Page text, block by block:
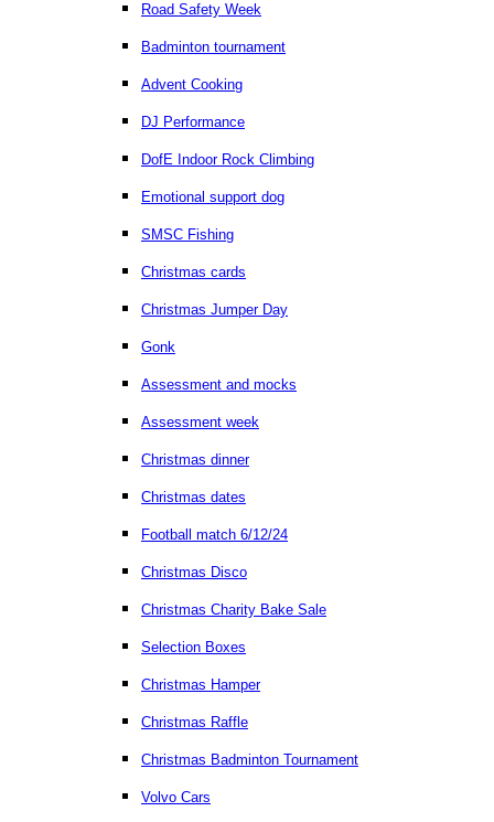
Road Safety Week
Badminton tournament
Advent Cooking
DJ Performance
DofE Indoor Rock Climbing
Emotional support dog
SMSC Fishing
Christmas cards
Christmas Jumper Day
Gonk
Assessment and mocks
Assessment week
Christmas dinner
Christmas dates
Football match 6/12/24
Christmas Disco
Christmas Charity Bake Sale
Selection Boxes
Christmas Hamper
Christmas Raffle
Christmas Badminton Tournament
Volvo Cars